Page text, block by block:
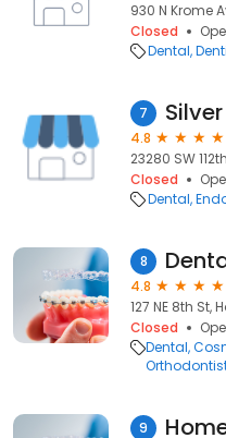
930 N Krome
Closed
Dental
7
4.8
23280 SW
Closed
Dental
8
4.8
127 NE 8th St,
Closed
Dental
9